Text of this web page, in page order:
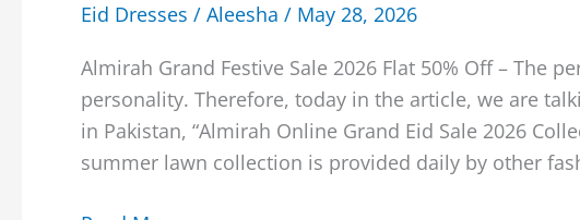
Eid Dresses / Aleesha / May 28, 2026
Almirah Grand Festive Sale 2026 Flat 50% Off – The
personality. Therefore, today in the article, we are
in Pakistan, “Almirah Online Grand Eid Sale 2026
summer lawn collection is provided daily by other